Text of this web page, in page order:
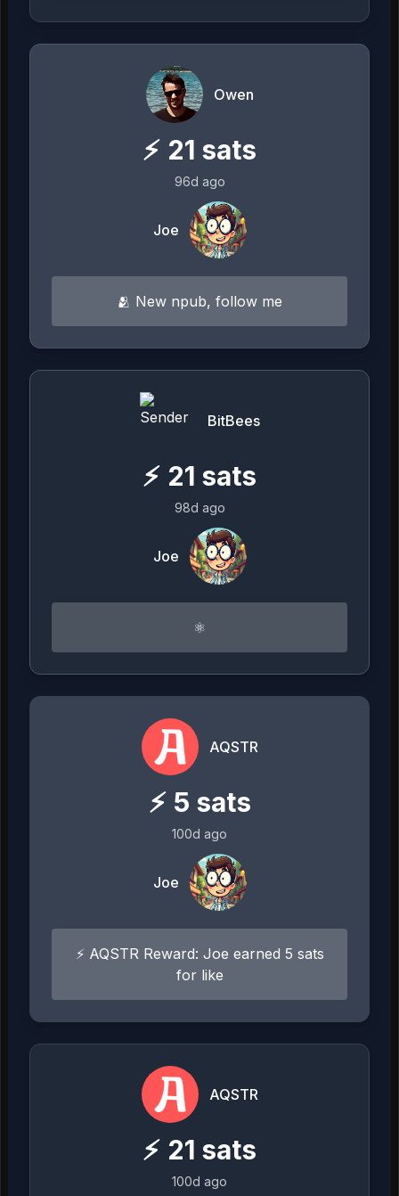
Owen
⚡ 21 sats
96d ago
Joe
🫂 New npub, follow me
BitBees
⚡ 21 sats
98d ago
Joe
⚛︎
AQSTR
⚡ 5 sats
100d ago
Joe
⚡ AQSTR Reward: Joe earned 5 sats
for like
AQSTR
⚡ 21 sats
100d ago